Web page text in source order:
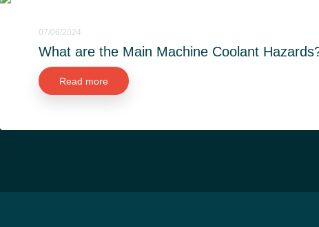
07/06/2024
What are the Main Machine Coolant
Read more